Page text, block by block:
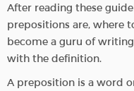
After reading these
prepositions are, where
become a guru of
with the definition.
A preposition is a word